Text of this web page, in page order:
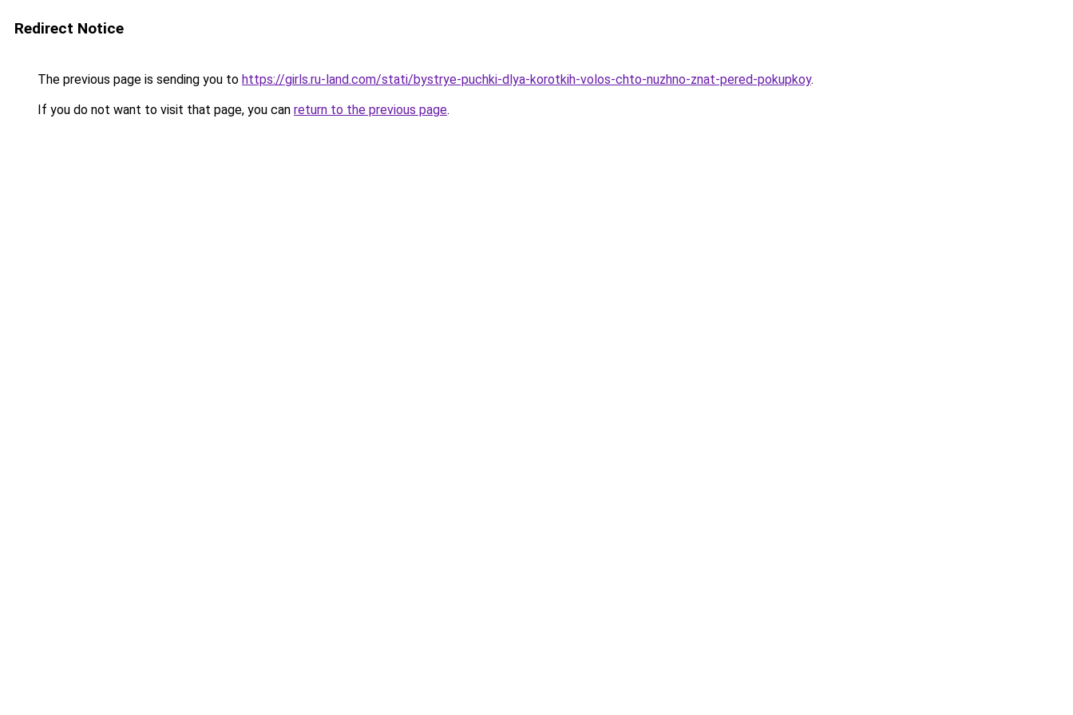
Redirect Notice
The previous page is sending you to https://girls.ru-land.com/stati/bystrye-puchki-dlya-korotkih-volos-chto-nuzhno-znat-pered-pokupkoy.
If you do not want to visit that page, you can return to the previous page.